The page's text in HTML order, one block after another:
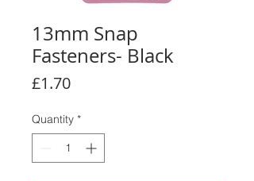
13mm Snap
Fasteners- Black
£1.70Price
Quantity *